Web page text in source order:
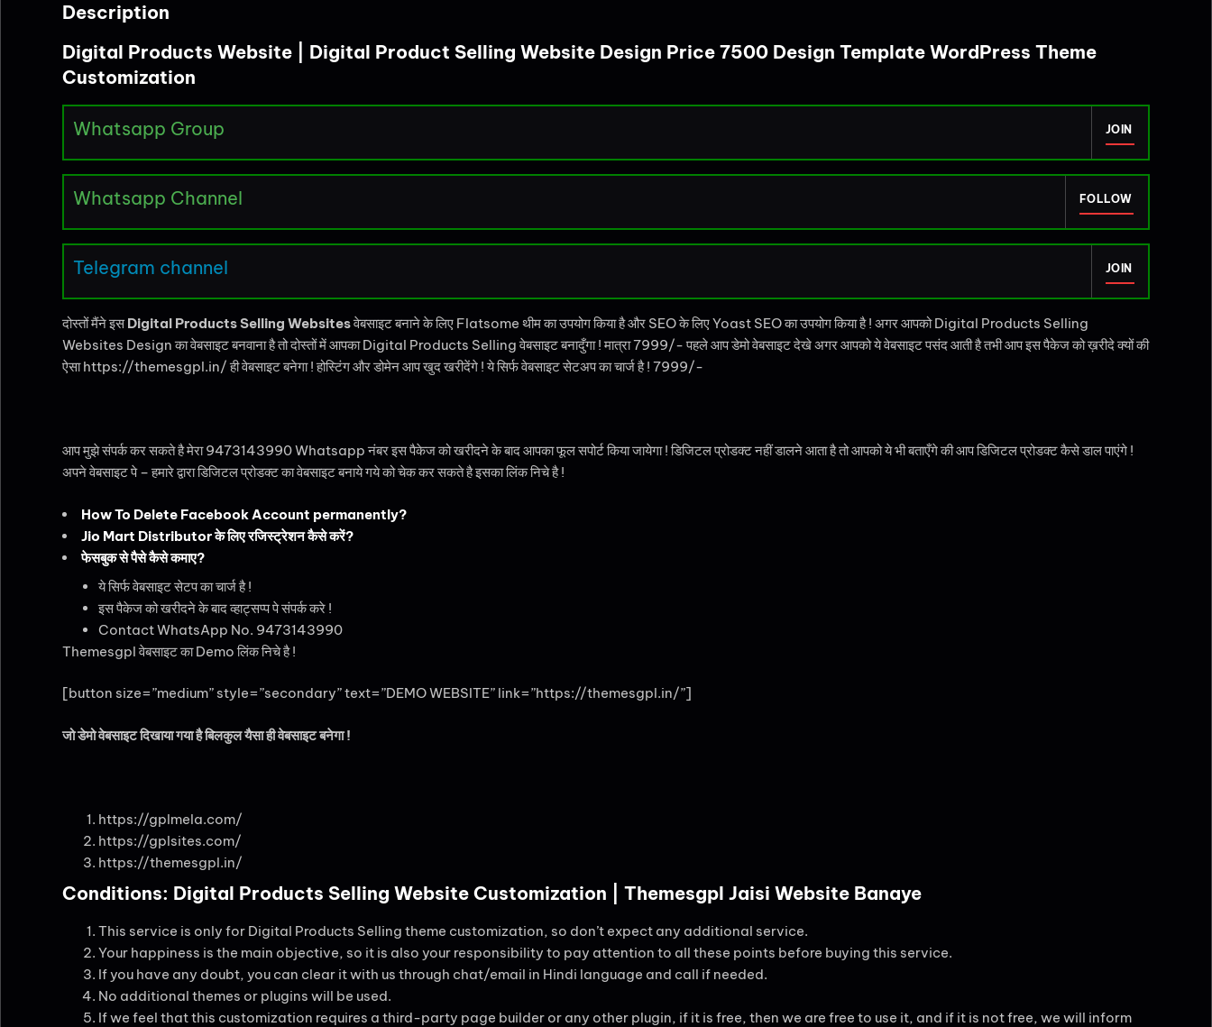
Description
Digital Products Website | Digital Product Selling Website Design Price 7500 Design Template WordPress Theme
Customization
Whatsapp Group JOIN
Whatsapp Channel FOLLOW
Telegram channel JOIN
दोस्तों मैंने इसDigital Products Selling Websitesवेबसाइट बनाने के लिए Flatsome थीम का उपयोग किया है और SEO के लिए Yoast SEO का उपयोग किया है ! अगर आपको Digital Products Selling
Websites Design का वेबसाइट बनवाना है तो दोस्तों में आपका Digital Products Selling वेबसाइट बनादुँगा ! मात्रा 7999/- पहले आप डेमो वेबसाइट देखे अगर आपको ये वेबसाइट पसंद आती है तभी आप इस पैकेज को ख़रीदे क्यों की
ऐसा https://themesgpl.in/ ही वेबसाइट बनेगा ! होस्टिंग और डोमेन आप खुद खरीदेंगे ! ये सिर्फ वेबसाइट सेटअप का चार्ज है ! 7999/-
आप मुझे संपर्क कर सकते है मेरा 9473143990 Whatsapp नंबर इस पैकेज को खरीदने के बाद आपका फूल सपोर्ट किया जायेगा ! डिजिटल प्रोडक्ट नहीं डालने आता है तो आपको ये भी बताएँगे की आप डिजिटल प्रोडक्ट कैसे डाल पाएंगे !
अपने वेबसाइट पे – हमारे द्वारा डिजिटल प्रोडक्ट का वेबसाइट बनाये गये को चेक कर सकते है इसका लिंक निचे है !
How To Delete Facebook Account permanently?
Jio Mart Distributor के लिए रजिस्ट्रेशन कैसे करें?
फेसबुक से पैसे कैसे कमाए?
ये सिर्फ वेबसाइट सेटप का चार्ज है !
इस पैकेज को खरीदने के बाद व्हाट्सप्प पे संपर्क करे !
Contact WhatsApp No. 9473143990
Themesgpl वेबसाइट का Demo लिंक निचे है !
[button size=”medium” style=”secondary” text=”DEMO WEBSITE” link=”https://themesgpl.in/”]
जो डेमो वेबसाइट दिखाया गया है बिलकुल यैसा ही वेबसाइट बनेगा !
https://gplmela.com/
https://gplsites.com/
https://themesgpl.in/
Conditions: Digital Products Selling Website Customization | Themesgpl Jaisi Website Banaye
This service is only for Digital Products Selling theme customization, so don’t expect any additional service.
Your happiness is the main objective, so it is also your responsibility to pay attention to all these points before buying this service.
If you have any doubt, you can clear it with us through chat/email in Hindi language and call if needed.
No additional themes or plugins will be used.
If we feel that this customization requires a third-party page builder or any other plugin, if it is free, then we are free to use it, and if it is not free, we will inform